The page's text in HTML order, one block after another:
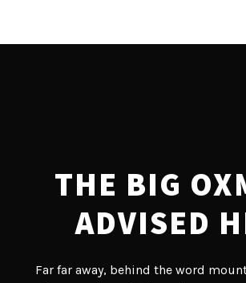
THE BIG
ADVISED
Far far away, behind the word